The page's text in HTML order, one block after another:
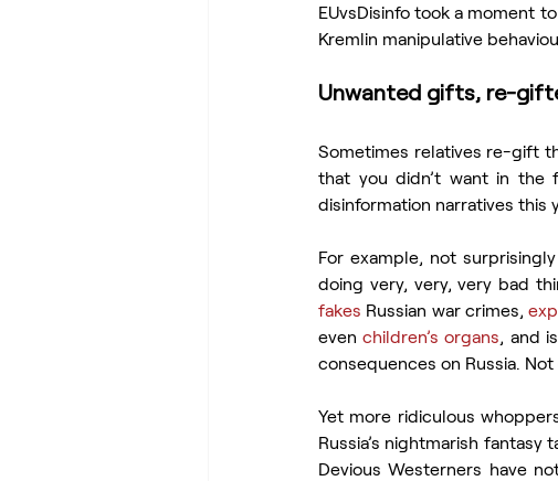
EUvsDisinfo took a moment
Kremlin manipulative
Unwanted gifts, re-
Sometimes relatives re-gift
that you didn’t want in the
disinformation narratives
For example, not
doing very, very, very bad
fakes Russian war crimes,
even children’s organs, and
consequences on Russia.
Yet more ridiculous
Russia’s nightmarish
Devious Westerners have